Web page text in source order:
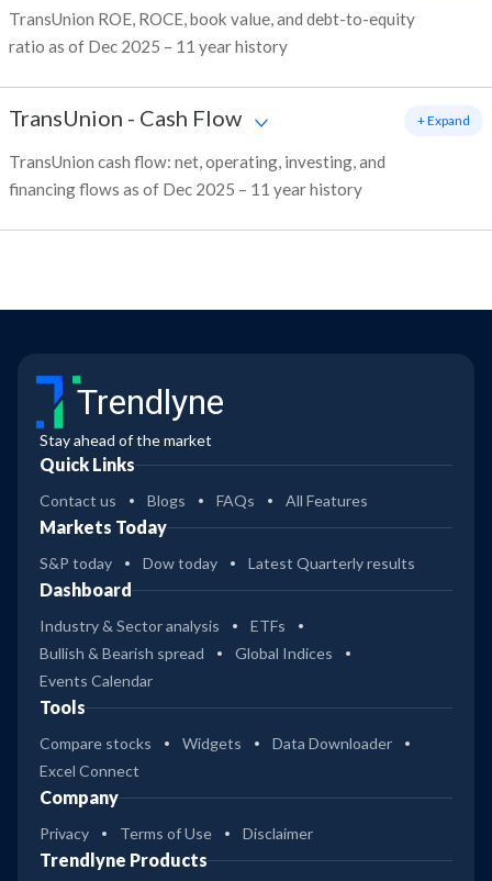
TransUnion ROE, ROCE, book value, and debt-to-equity
ratio as of Dec 2025 – 11 year history
TransUnion - Cash Flow
TransUnion cash flow: net, operating, investing, and
financing flows as of Dec 2025 – 11 year history
+ Expand
Trendlyne
Stay ahead of the market
Quick Links
Contact us Blogs FAQs All Features
Markets Today
S&P today Dow today Latest Quarterly results
Dashboard
Industry & Sector analysis
ETFs
Bullish & Bearish spread
Global Indices
Events Calendar
Tools
Compare stocks Widgets
Data Downloader
Excel Connect
Company
Privacy Terms of Use Disclaimer
Trendlyne Products